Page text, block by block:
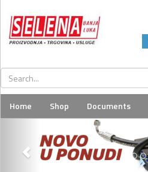
Home Shop Documents